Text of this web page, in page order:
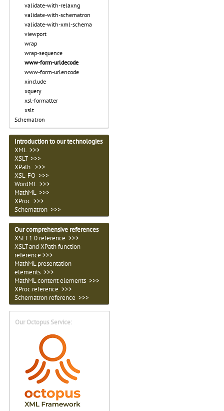
validate-with-relaxng
validate-with-schematron
validate-with-xml-schema
viewport
wrap
wrap-sequence
www-form-urldecode
www-form-urlencode
xinclude
xquery
xsl-formatter
xslt
Schematron
Introduction to our technologies
XML >>>
XSLT >>>
XPath >>>
XSL-FO >>>
WordML >>>
MathML >>>
XProc >>>
Schematron >>>
Our comprehensive references
XSLT 1.0 reference >>>
XSLT and XPath function
reference >>>
MathML presentation
elements >>>
MathML content elements >>>
XProc reference >>>
Schematron reference >>>
Our Octopus Service: